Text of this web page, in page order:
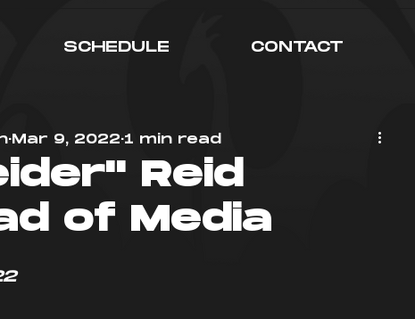
SCHEDULE CONTACT
Reid
of Media
Mar 9, 2022 1 min read